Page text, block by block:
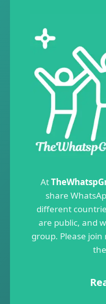
At
share
different
are public, and
group. Please